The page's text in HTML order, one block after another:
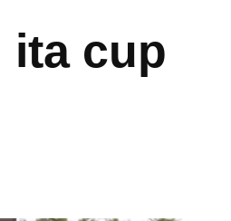
ita cup